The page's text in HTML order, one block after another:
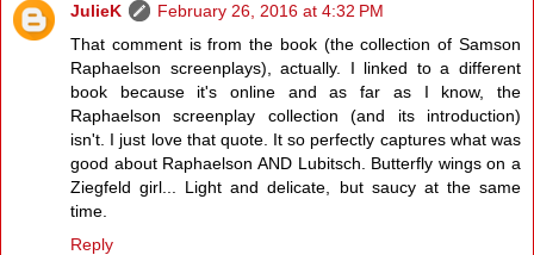
JulieK
February 26, 2016 at 4:32 PM
That comment is from the book (the collection of Samson
Raphaelson screenplays), actually. I linked to a different
book because it's online and as far as I know, the
Raphaelson screenplay collection (and its introduction)
isn't. I just love that quote. It so perfectly captures what was
good about Raphaelson AND Lubitsch. Butterfly wings on a
Ziegfeld girl... Light and delicate, but saucy at the same
time.
Reply